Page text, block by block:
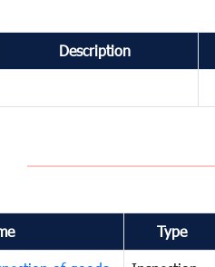
Description
Type